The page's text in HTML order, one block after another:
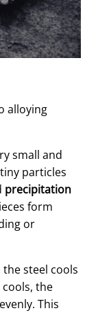
alloying
small and
particles
precipitation
form
or
steel cools
the
This